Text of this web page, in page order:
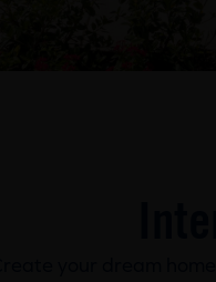
Create your dream